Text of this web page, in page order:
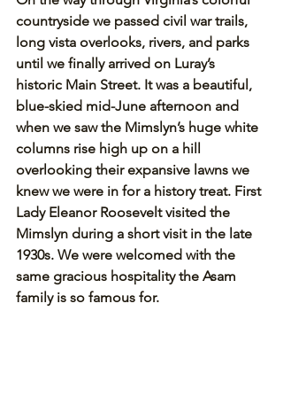
countryside we passed civil war trails,
long vista overlooks, rivers, and parks
until we finally arrived on Luray’s
historic Main Street. It was a beautiful,
blue-skied mid-June afternoon and
when we saw the Mimslyn’s huge white
columns rise high up on a hill
overlooking their expansive lawns we
knew we were in for a history treat. First
Lady Eleanor Roosevelt visited the
Mimslyn during a short visit in the late
1930s. We were welcomed with the
same gracious hospitality the Asam
family is so famous for.